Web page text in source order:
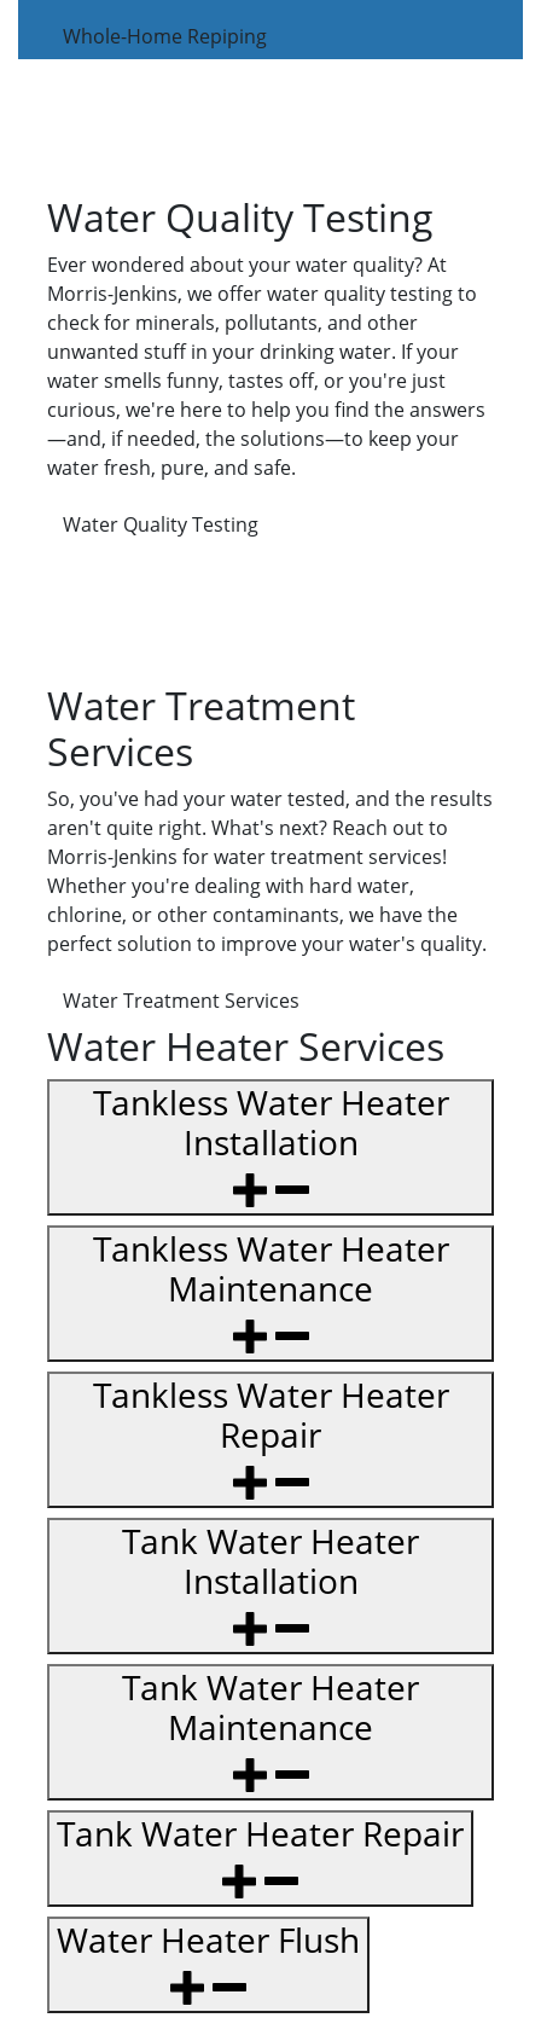
Whole-Home Repiping
Water Quality Testing
Ever wondered about your water quality? At
Morris-Jenkins, we offer water quality testing to
check for minerals, pollutants, and other
unwanted stuff in your drinking water. If your
water smells funny, tastes off, or you're just
curious, we're here to help you find the answers
—and, if needed, the solutions—to keep your
water fresh, pure, and safe.
Water Quality Testing
Water Treatment
Services
So, you've had your water tested, and the results
aren't quite right. What's next? Reach out to
Morris-Jenkins for water treatment services!
Whether you're dealing with hard water,
chlorine, or other contaminants, we have the
perfect solution to improve your water's quality.
Water Treatment Services
Water Heater Services
Tankless Water Heater
Installation
Tankless Water Heater
Maintenance
Tankless Water Heater
Repair
Tank Water Heater
Installation
Tank Water Heater
Maintenance
Tank Water Heater Repair
Water Heater Flush